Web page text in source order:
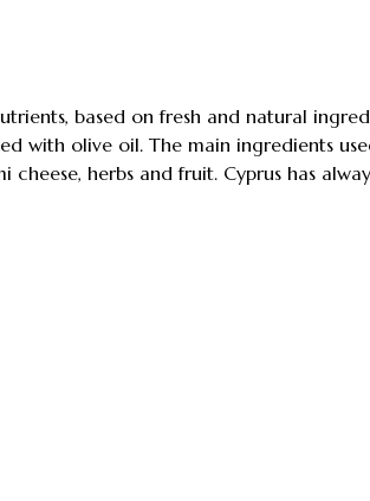
based on fresh and natural
with olive oil. The main ingredients
herbs and fruit. Cyprus has